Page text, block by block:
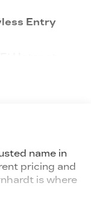
Entry
name in
pricing and
is where